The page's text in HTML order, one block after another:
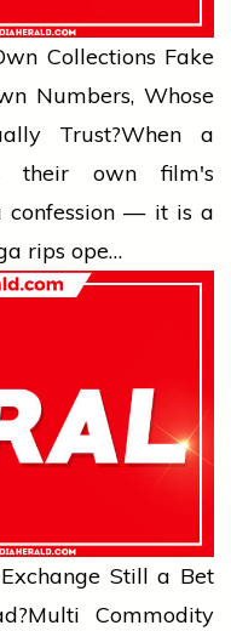
Collections Fake
Numbers, Whose
Trust?When a
their own film's
confession — it is a
rips ope…
Still a Bet
Multi Commodity